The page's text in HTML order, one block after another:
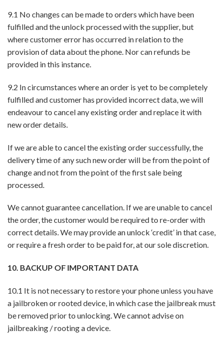
9.1 No changes can be made to orders which have been
fulfilled and the unlock processed with the supplier, but
where customer error has occurred in relation to the
provision of data about the phone. Nor can refunds be
provided in this instance.
9.2 In circumstances where an order is yet to be completely
fulfilled and customer has provided incorrect data, we will
endeavour to cancel any existing order and replace it with
new order details.
If we are able to cancel the existing order successfully, the
delivery time of any such new order will be from the point of
change and not from the point of the first sale being
processed.
We cannot guarantee cancellation. If we are unable to cancel
the order, the customer would be required to re-order with
correct details. We may provide an unlock ‘credit’ in that case,
or require a fresh order to be paid for, at our sole discretion.
10. BACKUP OF IMPORTANT DATA
10.1 It is not necessary to restore your phone unless you have
a jailbroken or rooted device, in which case the jailbreak must
be removed prior to unlocking. We cannot advise on
jailbreaking / rooting a device.